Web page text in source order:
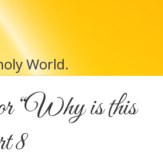
World.
“Why is this
8